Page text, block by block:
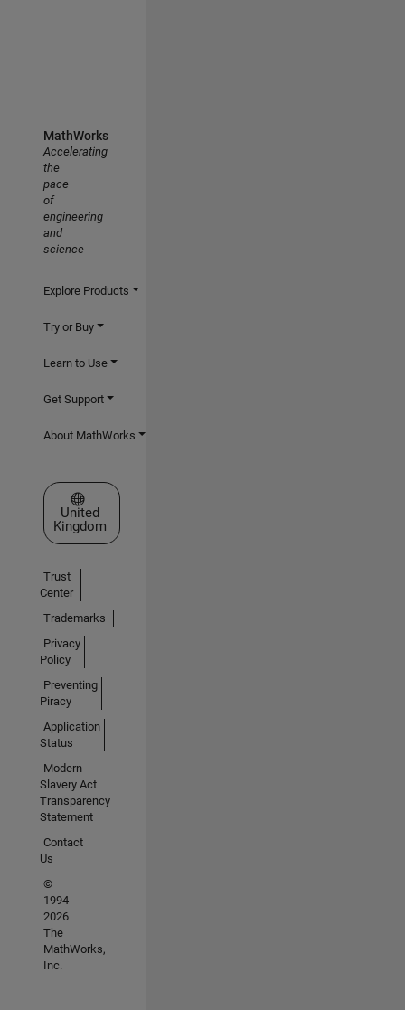
MathWorks
Accelerating
the
pace
of
engineering
and
science
Explore Products
Try or Buy
Learn to Use
Get Support
About MathWorks
Select a Web Site
United
Kingdom
Trust
Center
Trademarks
Privacy
Policy
Preventing
Piracy
Application
Status
Modern
Slavery Act
Transparency
Statement
Contact
Us
©
1994-
2026
The
MathWorks,
Inc.